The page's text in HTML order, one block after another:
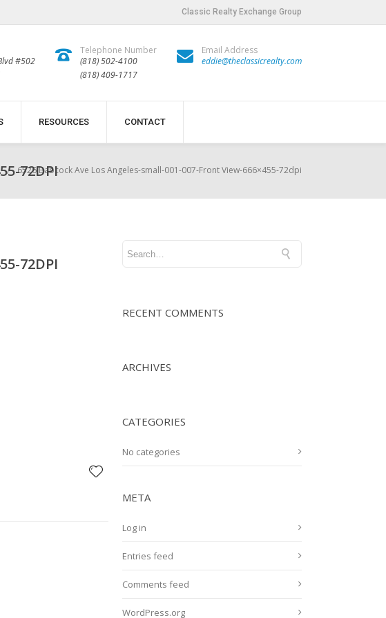
Classic Realty Exchange Group
#502
Telephone Number
(818) 502-4100
(818) 409-1717
Email Address
eddie@theclassicrealty.com
RESOURCES CONTACT
72DPI
6526 Babcock Ave Los Angeles-small-001-007-Front View-666×455-72dpi
72DPI
RECENT COMMENTS
ARCHIVES
CATEGORIES
No categories
META
Log in
Entries feed
Comments feed
WordPress.org